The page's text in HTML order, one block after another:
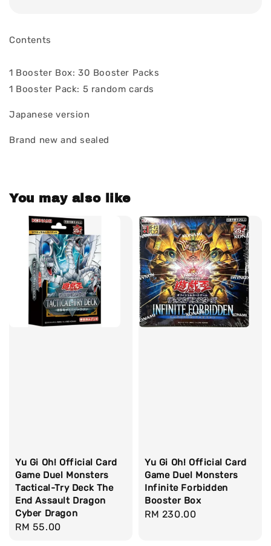
Contents
1 Booster Box: 30 Booster Packs
1 Booster Pack: 5 random cards
Japanese version
Brand new and sealed
You may also like
Yu Gi Oh! Official Card
Game Duel Monsters
Tactical-Try Deck The
End Assault Dragon
Cyber Dragon
Regular
RM 55.00
Yu Gi Oh! Official Card
Game Duel Monsters
Infinite Forbidden
Booster Box
Regular
RM 230.00